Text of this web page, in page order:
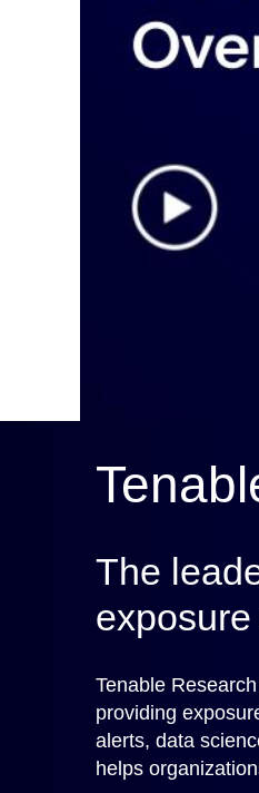
The
Tenable
providing
alerts, data
helps